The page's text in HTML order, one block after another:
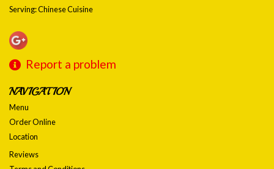
Serving: Chinese Cuisine
Report a problem
NAVIGATION
Menu
Order Online
Location
Reviews